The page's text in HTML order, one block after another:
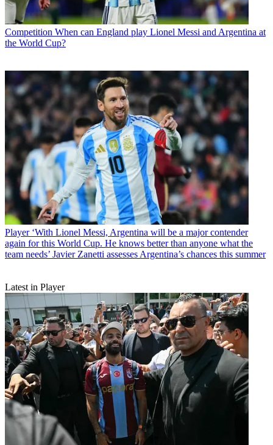
Competition When can England play Lionel Messi and Argentina at
the World Cup?
Player ‘With Lionel Messi, Argentina will be a major contender
again for this World Cup. He knows better than anyone what the
team needs’ Javier Zanetti assesses Argentina’s chances this summer
Latest in Player